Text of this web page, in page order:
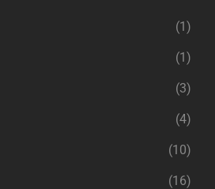
(1)
(1)
(3)
(4)
(10)
(16)